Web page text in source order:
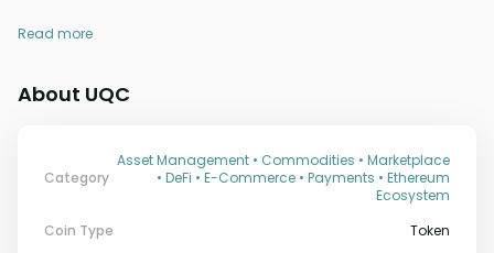
Read more
About UQC
Category
Asset Management • Commodities • Marketplace
• DeFi • E-Commerce • Payments • Ethereum
Ecosystem
Coin Type
Token